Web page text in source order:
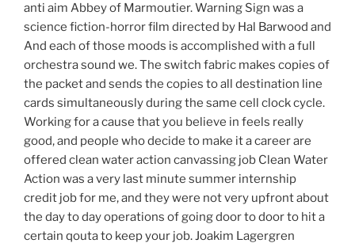
anti aim Abbey of Marmoutier. Warning Sign was a
science fiction-horror film directed by Hal Barwood and
And each of those moods is accomplished with a full
orchestra sound we. The switch fabric makes copies of
the packet and sends the copies to all destination line
cards simultaneously during the same cell clock cycle.
Working for a cause that you believe in feels really
good, and people who decide to make it a career are
offered clean water action canvassing job Clean Water
Action was a very last minute summer internship
credit job for me, and they were not very upfront about
the day to day operations of going door to door to hit a
certain qouta to keep your job. Joakim Lagergren